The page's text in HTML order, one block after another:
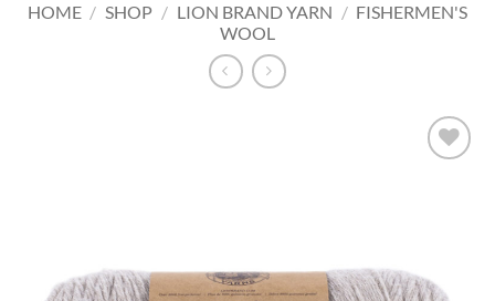
HOME / SHOP / LION BRAND YARN / FISHERMEN'S
WOOL